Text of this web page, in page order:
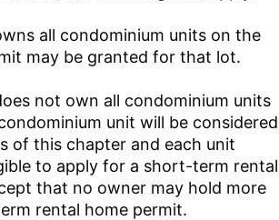
all condominium units on the
may be granted for that lot.
not own all condominium units
unit will be considered
of this chapter and each unit
to apply for a short-term rental
that no owner may hold more
rental home permit.